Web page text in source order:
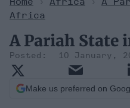
Africa
A Pariah State
10 January,
Make us preferred on